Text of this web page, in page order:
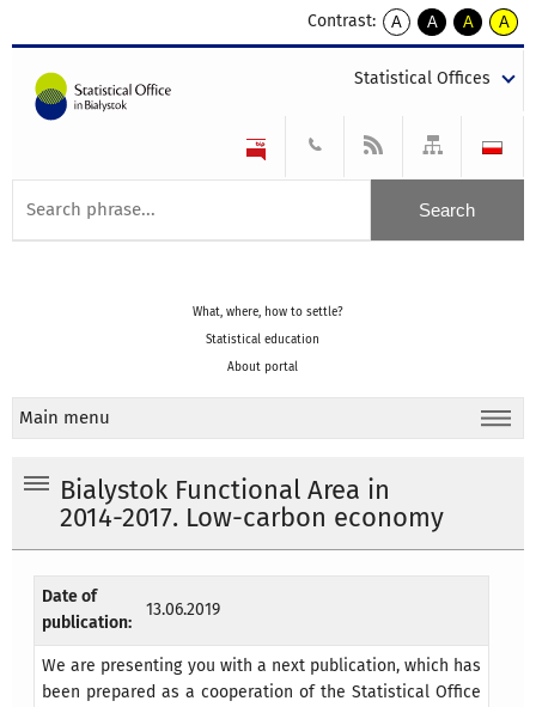
Contrast:
A
kontrast
A
kontrast
tekst
czarnym
A
kontrast
tekst
czarnym
A
tekst
żółtym
Statistical Offices
What, where, how to settle?
Statistical education
About portal
Main menu
Bialystok Functional Area in
2014-2017. Low-carbon economy
Date of
publication:
13.06.2019
We are presenting you with a next publication, which has
been prepared as a cooperation of the Statistical Office